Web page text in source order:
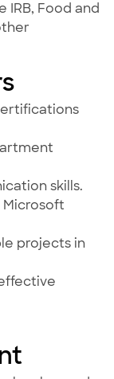
Food and
skills.
Microsoft
projects in